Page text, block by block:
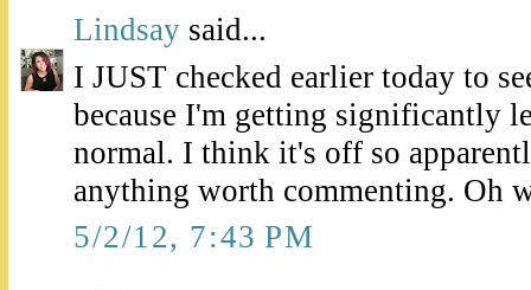
Lindsay said...
I JUST checked earlier today to
because I'm getting significantly
normal. I think it's off so
anything worth commenting. Oh
5/2/12, 7:43 PM